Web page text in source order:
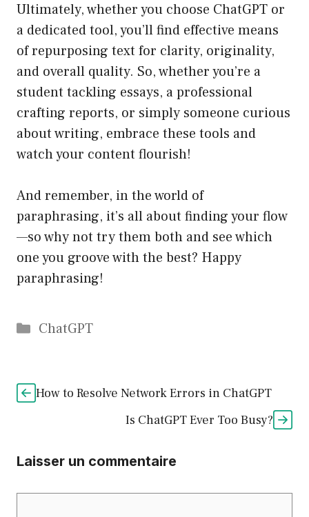
Ultimately, whether you choose ChatGPT or
a dedicated tool, you’ll find effective means
of repurposing text for clarity, originality,
and overall quality. So, whether you’re a
student tackling essays, a professional
crafting reports, or simply someone curious
about writing, embrace these tools and
watch your content flourish!
And remember, in the world of
paraphrasing, it’s all about finding your flow
—so why not try them both and see which
one you groove with the best? Happy
paraphrasing!
Catégories
ChatGPT
How to Resolve Network Errors in ChatGPT
Is ChatGPT Ever Too Busy?
Laisser un commentaire